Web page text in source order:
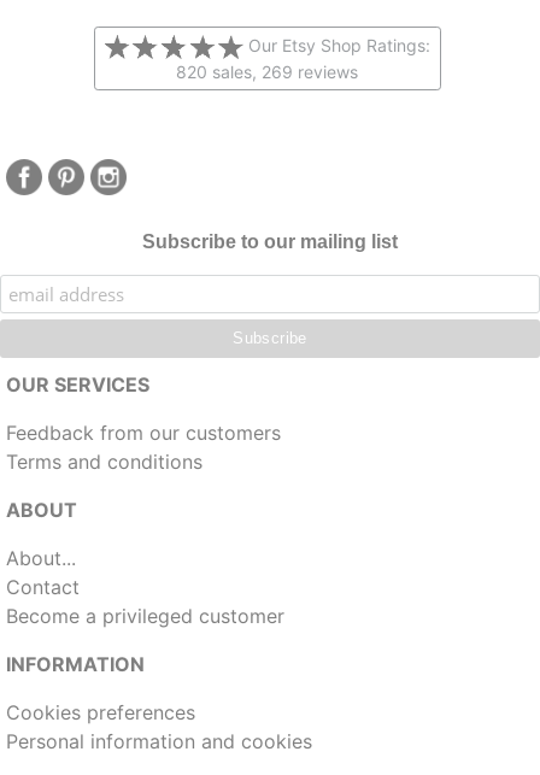
Our Etsy Shop Ratings:
820 sales, 269 reviews
Subscribe to our mailing list
OUR SERVICES
Feedback from our customers
Terms and conditions
ABOUT
About...
Contact
Become a privileged customer
INFORMATION
Cookies preferences
Personal information and cookies